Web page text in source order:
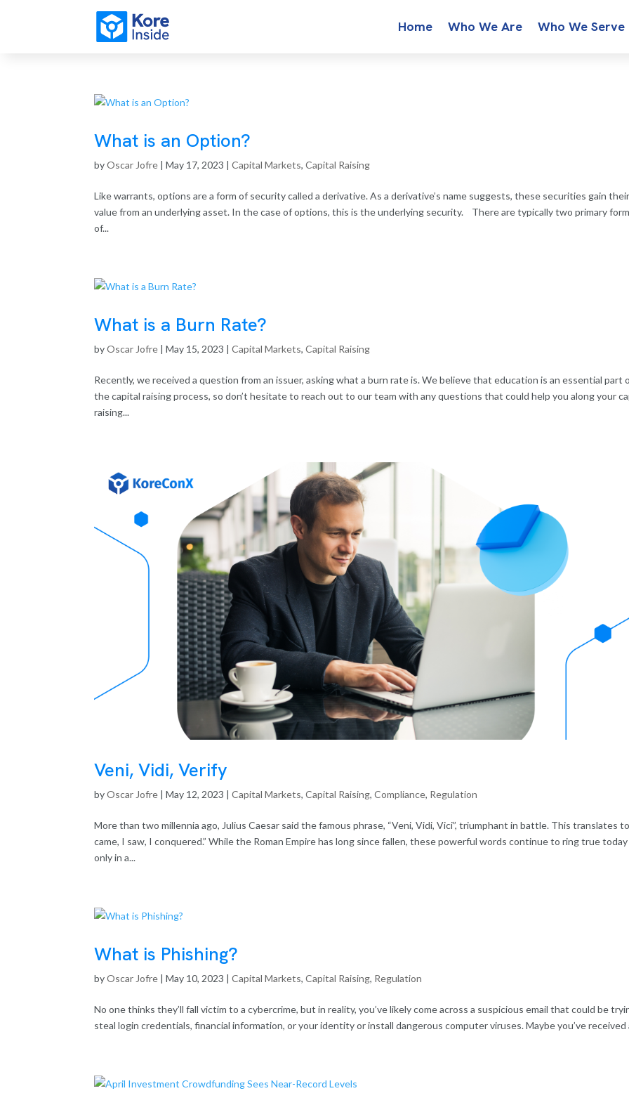
Home Who We Are Who We Serve
What is an Option?
byOscar Jofre |May 17, 2023 |Capital Markets,Capital Raising
Like warrants, options are a form of security called a derivative. As a derivative’s name suggests, these securities gain their
value from an underlying asset. In the case of options, this is the underlying security. There are typically two primary
of...
What is a Burn Rate?
byOscar Jofre |May 15, 2023 |Capital Markets,Capital Raising
Recently, we received a question from an issuer, asking what a burn rate is. We believe that education is an essential part
the capital raising process, so don’t hesitate to reach out to our team with any questions that could help you along your
raising...
Veni, Vidi, Verify
byOscar Jofre |May 12, 2023 |Capital Markets,Capital Raising,Compliance, Regulation
More than two millennia ago, Julius Caesar said the famous phrase, “Veni, Vidi, Vici”, triumphant in battle. This translates
came, I saw, I conquered.” While the Roman Empire has long since fallen, these powerful words continue to ring true today
only in a...
What is Phishing?
byOscar Jofre |May 10, 2023 |Capital Markets,Capital Raising, Regulation
No one thinks they’ll fall victim to a cybercrime, but in reality, you’ve likely come across a suspicious email that could be
steal login credentials, financial information, or your identity or install dangerous computer viruses. Maybe you’ve received